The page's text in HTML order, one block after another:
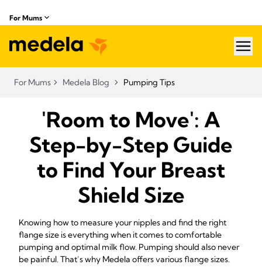
For Mums
For Mums Medela Blog Pumping Tips
'Room to Move': A
Step-by-Step Guide
to Find Your Breast
Shield Size
Knowing how to measure your nipples and find the right
flange size is everything when it comes to comfortable
pumping and optimal milk flow. Pumping should also never
be painful. That’s why Medela offers various flange sizes.